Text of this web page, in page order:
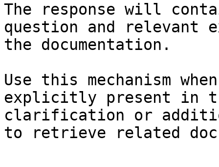
The response will
question and relevant
the documentation.
Use this mechanism
explicitly present in
clarification or